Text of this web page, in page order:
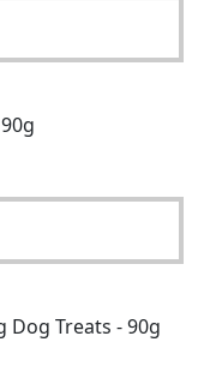
Treats - 90g